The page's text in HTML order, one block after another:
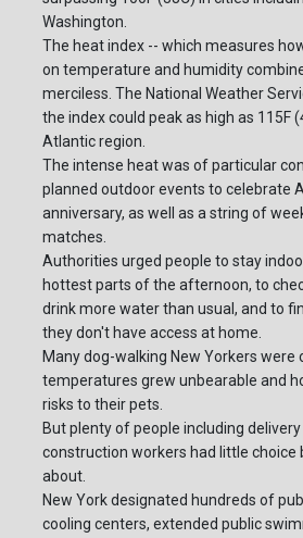
Washington.
The heat index -- which measures
on temperature and humidity
merciless. The National Weather
the index could peak as high as 115F
Atlantic region.
The intense heat was of particular
planned outdoor events to celebrate
anniversary, as well as a string of
matches.
Authorities urged people to stay
hottest parts of the afternoon, to
drink more water than usual, and to
they don't have access at home.
Many dog-walking New Yorkers were
temperatures grew unbearable and
risks to their pets.
But plenty of people including
construction workers had little choice
about.
New York designated hundreds of
cooling centers, extended public